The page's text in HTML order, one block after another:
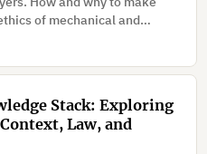
of mechanical and
Stack: Exploring
Law, and